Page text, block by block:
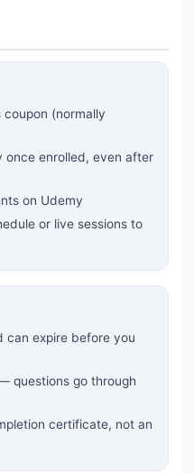
coupon (normally
once enrolled, even after
on Udemy
or live sessions to
can expire before you
questions go through
certificate, not an